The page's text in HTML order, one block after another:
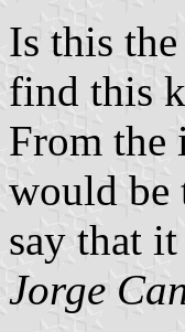
Is this
find this
From the
would be
say that
Jorge